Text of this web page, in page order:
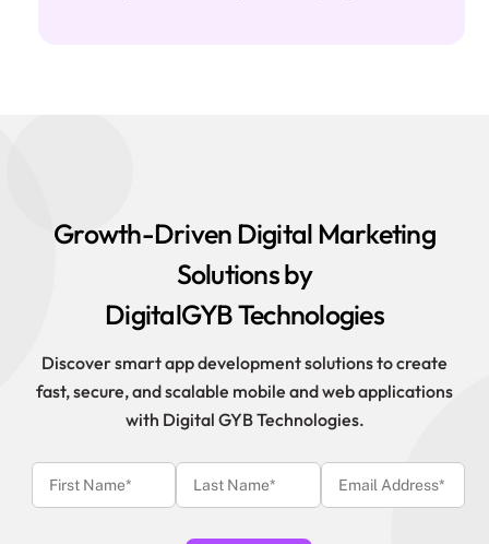
Growth-Driven Digital Marketing
Solutions by
DigitalGYB Technologies
Discover smart app development solutions to create
fast, secure, and scalable mobile and web applications
with Digital GYB Technologies.